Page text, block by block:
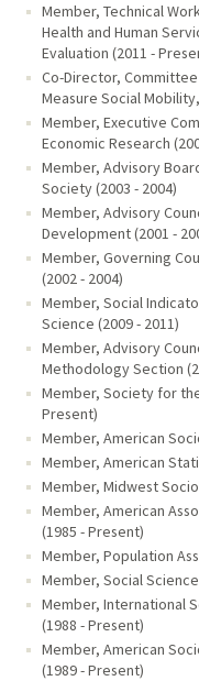
Member, Technical
Health and Human
Evaluation (2011 -
Co-Director,
Measure Social
Member, Executive
Economic Research
Member, Advisory
Society (2003 - 2004)
Member, Advisory
Development (2001 -
Member, Governing
(2002 - 2004)
Member, Social
Science (2009 - 2011)
Member, Advisory
Methodology Section
Member, Society for
Present)
Member, American
Member, American
Member, Midwest
Member, American
(1985 - Present)
Member, Population
Member, Social
Member, International
(1988 - Present)
Member, American
(1989 - Present)